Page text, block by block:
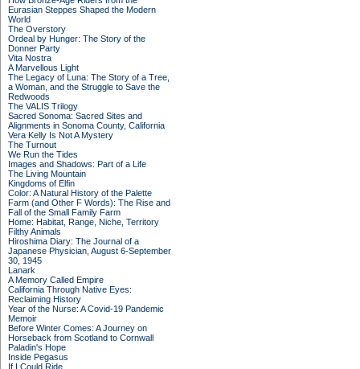
Eurasian Steppes Shaped the Modern
World
The Overstory
Ordeal by Hunger: The Story of the
Donner Party
Vita Nostra
A Marvellous Light
The Legacy of Luna: The Story of a Tree,
a Woman, and the Struggle to Save the
Redwoods
The VALIS Trilogy
Sacred Sonoma: Sacred Sites and
Alignments in Sonoma County, California
Vera Kelly Is Not A Mystery
The Turnout
We Run the Tides
Images and Shadows: Part of a Life
The Living Mountain
Kingdoms of Elfin
Color: A Natural History of the Palette
Farm (and Other F Words): The Rise and
Fall of the Small Family Farm
Home: Habitat, Range, Niche, Territory
Filthy Animals
Hiroshima Diary: The Journal of a
Japanese Physician, August 6-September
30, 1945
Lanark
A Memory Called Empire
California Through Native Eyes:
Reclaiming History
Year of the Nurse: A Covid-19 Pandemic
Memoir
Before Winter Comes: A Journey on
Horseback from Scotland to Cornwall
Paladin's Hope
Inside Pegasus
If I Could Ride